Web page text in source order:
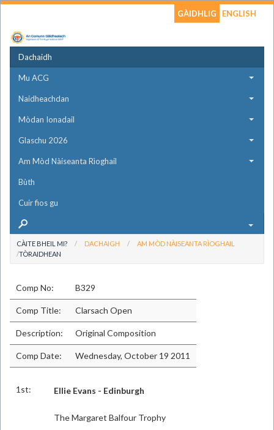
GÀIDHLIG ENGLISH
Dachaidh
Mu ACG
Naidheachdan
Mòdan Ionadail
Glaschu 2026
Am Mòd Nàiseanta Rìoghail
Bùth
Cuir fios gu
CÀITE BHEIL MI? DACHAIGH
AM MÒD NÀISEANTA RÌOGHAIL
TÒRAIDHEAN
Comp No: B329
Comp Title: Clarsach Open
Description: Original Composition
Comp Date: Wednesday, October 19 2011
1st: Ellie Evans - Edinburgh
The Margaret Balfour Trophy